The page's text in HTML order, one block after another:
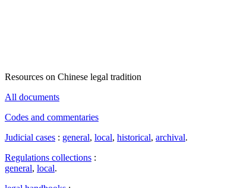
Resources on Chinese legal tradition
All documents
Codes and commentaries
Judicial cases : general, local, historical, archival.
Regulations collections :
general, local.